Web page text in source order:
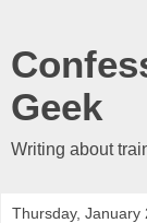
Geek
Writing about
Thursday, January